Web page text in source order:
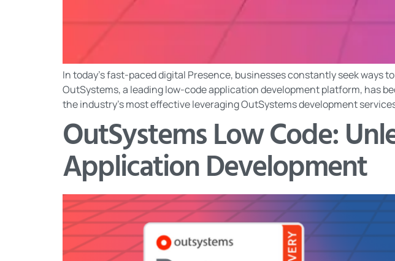
In today’s fast-paced digital Presence, businesses constantly seek
OutSystems, a leading low-code application development platform, has
the industry’s most effective leveraging OutSystems development
OutSystems Low Code:
Application Development